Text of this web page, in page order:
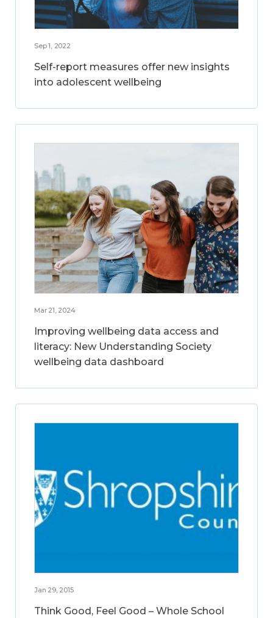
Sep 1, 2022
Self-report measures offer new insights
into adolescent wellbeing
Mar 21, 2024
Improving wellbeing data access and
literacy: New Understanding Society
wellbeing data dashboard
Jan 29, 2015
Think Good, Feel Good – Whole School